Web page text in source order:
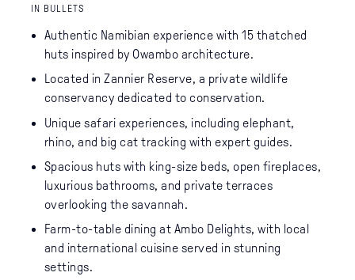
IN BULLETS
Authentic Namibian experience with 15 thatched
huts inspired by Owambo architecture.
Located in Zannier Reserve, a private wildlife
conservancy dedicated to conservation.
Unique safari experiences, including elephant,
rhino, and big cat tracking with expert guides.
Spacious huts with king-size beds, open fireplaces,
luxurious bathrooms, and private terraces
overlooking the savannah.
Farm-to-table dining at Ambo Delights, with local
and international cuisine served in stunning
settings.